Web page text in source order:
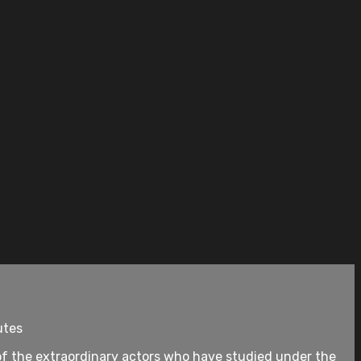
the extraordinary actors who have studied under the